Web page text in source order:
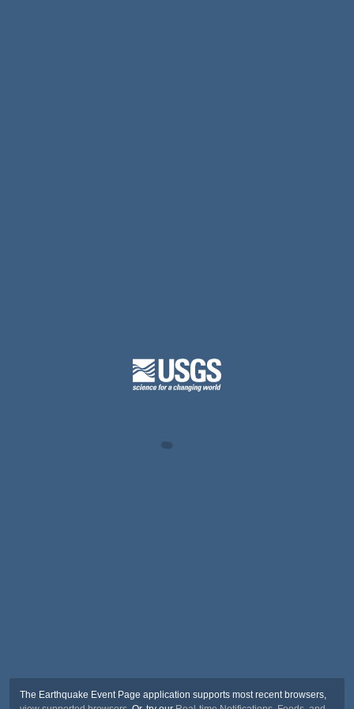
The Earthquake Event Page application supports most recent browsers,